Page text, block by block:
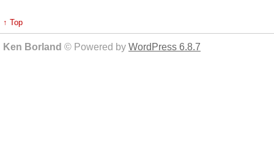
↑ Top
Ken Borland © Powered by WordPress 6.8.7